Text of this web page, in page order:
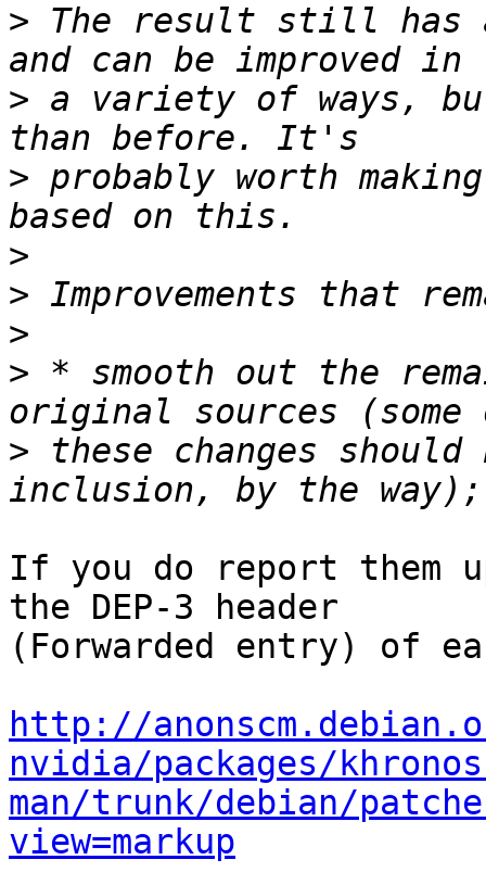
> The result still has
> a variety of ways,
> probably worth
>
>
>
> * smooth out the
> these changes
If you do report them
the DEP-3 header
(Forwarded entry) of
http://
nvidia/packages/
man/trunk/debian/
view=markup